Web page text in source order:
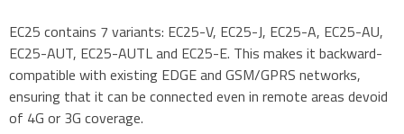
EC25 contains 7 variants: EC25-V, EC25-J, EC25-A, EC25-AU,
EC25-AUT, EC25-AUTL and EC25-E. This makes it backward-
compatible with existing EDGE and GSM/GPRS networks,
ensuring that it can be connected even in remote areas devoid
of 4G or 3G coverage.